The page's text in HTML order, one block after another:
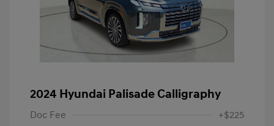
2024 Hyundai Palisade Calligraphy
Doc Fee +$225